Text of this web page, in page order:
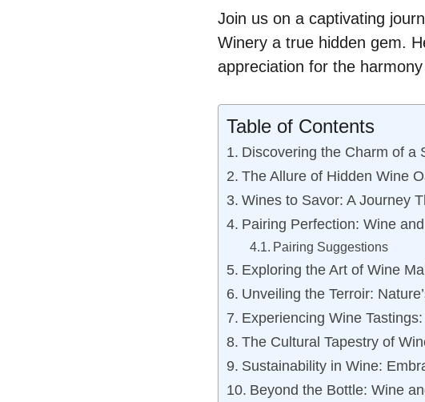
Join us on a captivating
Winery a true hidden gem.
appreciation for the
Table of Contents
Discovering the Charm of a
The Allure of Hidden Wine
Wines to Savor: A Journey
Pairing Perfection: Wine
Pairing Suggestions
Exploring the Art of Wine
Unveiling the Terroir:
Experiencing Wine
The Cultural Tapestry of
Sustainability in Wine:
Beyond the Bottle: Wine